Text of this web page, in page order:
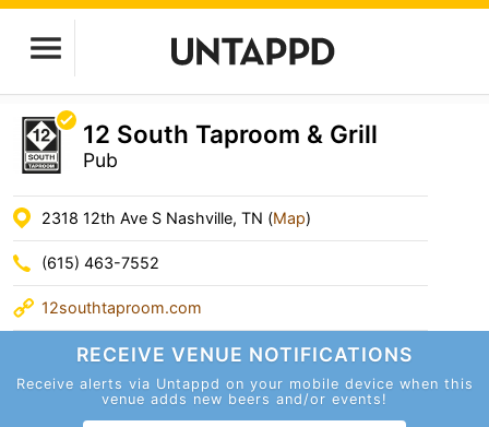
12 South Taproom & Grill
Pub
2318 12th Ave S Nashville, TN (Map)
(615) 463-7552
12southtaproom.com
RECEIVE VENUE NOTIFICATIONS
Receive alerts via Untappd on your mobile device when this
venue adds new beers and/or events!